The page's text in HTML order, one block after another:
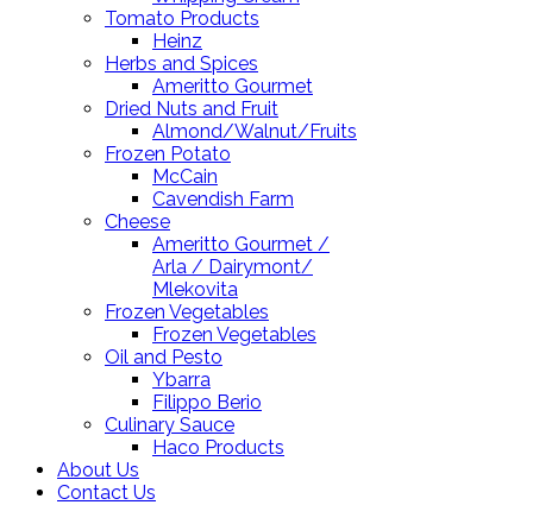
Tomato Products
Heinz
Herbs and Spices
Ameritto Gourmet
Dried Nuts and Fruit
Almond/Walnut/Fruits
Frozen Potato
McCain
Cavendish Farm
Cheese
Ameritto Gourmet /
Arla / Dairymont/
Mlekovita
Frozen Vegetables
Frozen Vegetables
Oil and Pesto
Ybarra
Filippo Berio
Culinary Sauce
Haco Products
About Us
Contact Us